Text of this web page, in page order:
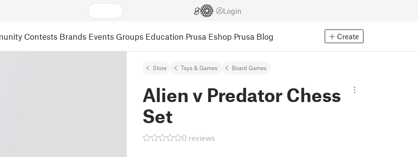
Login
Contests Brands Events Groups Education Prusa Eshop Prusa Blog Create
Store Toys & Games Board Games
Alien v Predator Chess
Set
0 reviews